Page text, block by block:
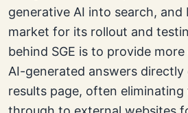
generative AI into search, and
market for its rollout and
behind SGE is to provide
AI-generated answers directly
results page, often